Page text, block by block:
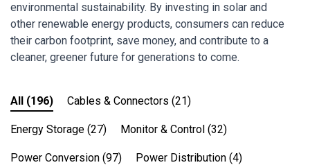
environmental sustainability. By investing in solar and
other renewable energy products, consumers can reduce
their carbon footprint, save money, and contribute to a
cleaner, greener future for generations to come.
All (196) Cables & Connectors (21)
Energy Storage (27) Monitor & Control (32)
Power Conversion (97) Power Distribution (4)